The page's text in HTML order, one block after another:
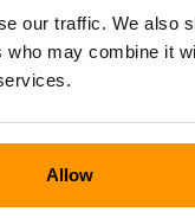
our traffic. We also
who may combine it
Allow